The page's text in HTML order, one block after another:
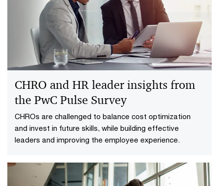
CHRO and HR leader insights from
the PwC Pulse Survey
CHROs are challenged to balance cost optimization
and invest in future skills, while building effective
leaders and improving the employee experience.